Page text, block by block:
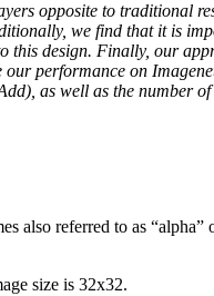
opposite to traditional
we find that it is
this design. Finally, our
our performance on
as well as the number
also referred to as
size is 32x32.